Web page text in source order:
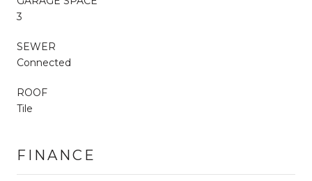
3
SEWER
Connected
ROOF
Tile
FINANCE